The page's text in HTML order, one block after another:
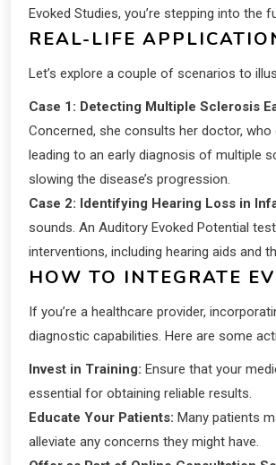
Evoked Studies, you’re stepping into the
REAL-LIFE
Let’s explore a couple of scenarios to
Case 1: Detecting Multiple Sclerosis
Concerned, she consults her doctor,
leading to an early diagnosis of multiple
slowing the disease’s progression.
Case 2: Identifying Hearing Loss in
sounds. An Auditory Evoked Potential
interventions, including hearing aids and
HOW TO INTEGRATE
If you’re a healthcare provider,
diagnostic capabilities. Here are some
Invest in Training: Ensure that your
essential for obtaining reliable results.
Educate Your Patients: Many patients
alleviate any concerns they might have.